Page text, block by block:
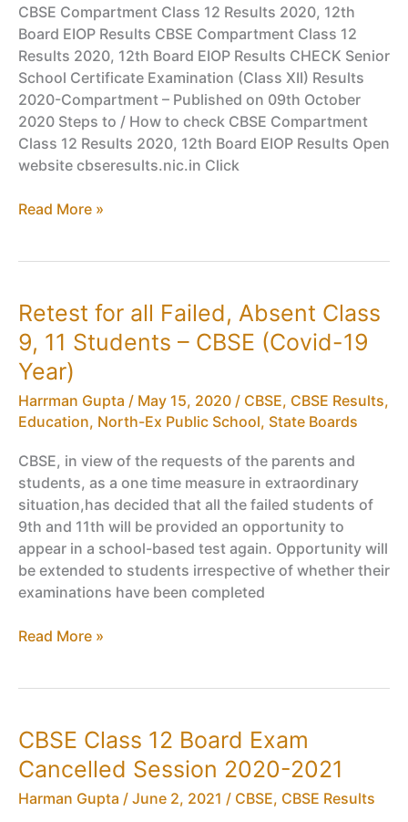
Passing
Scheme
CBSE Compartment Class 12 Results 2020, 12th
Board EIOP Results CBSE Compartment Class 12
Results 2020, 12th Board EIOP Results CHECK Senior
School Certificate Examination (Class XII) Results
2020-Compartment – Published on 09th October
2020 Steps to / How to check CBSE Compartment
Class 12 Results 2020, 12th Board EIOP Results Open
website cbseresults.nic.in Click
CBSE
2020,
12th
Board
EIOP
Results
Read More »
Retest for all Failed, Absent Class
9, 11 Students – CBSE (Covid-19
Year)
Harrman Gupta / May 15, 2020 / CBSE, CBSE Results,
Education, North-Ex Public School, State Boards
CBSE, in view of the requests of the parents and
students, as a one time measure in extraordinary
situation,has decided that all the failed students of
9th and 11th will be provided an opportunity to
appear in a school-based test again. Opportunity will
be extended to students irrespective of whether their
examinations have been completed
Retest
Class
9,
11
Students
Read More »
CBSE Class 12 Board Exam
Cancelled Session 2020-2021
Harman Gupta / June 2, 2021 / CBSE, CBSE Results